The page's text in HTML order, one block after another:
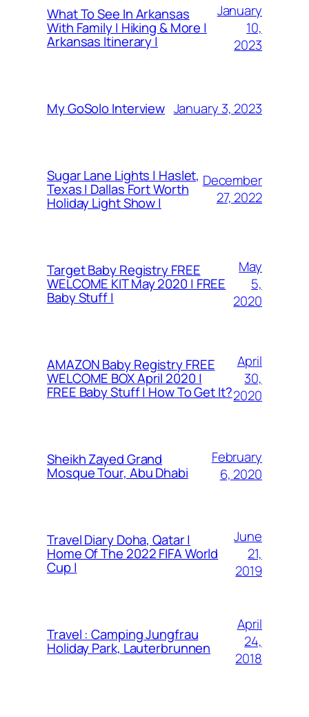
What To See In Arkansas
With Family | Hiking & More |
Arkansas Itinerary |
January
10,
2023
My GoSolo Interview January 3, 2023
Sugar Lane Lights | Haslet,
Texas | Dallas Fort Worth
Holiday Light Show |
December
27, 2022
Target Baby Registry FREE
WELCOME KIT May 2020 | FREE
Baby Stuff |
May
5,
2020
AMAZON Baby Registry FREE
WELCOME BOX April 2020 |
FREE Baby Stuff | How To Get It?
April
30,
2020
Sheikh Zayed Grand
Mosque Tour, Abu Dhabi
February
6, 2020
Travel Diary Doha, Qatar |
Home Of The 2022 FIFA World
Cup |
June
21,
2019
Travel : Camping Jungfrau
Holiday Park, Lauterbrunnen
April
24,
2018